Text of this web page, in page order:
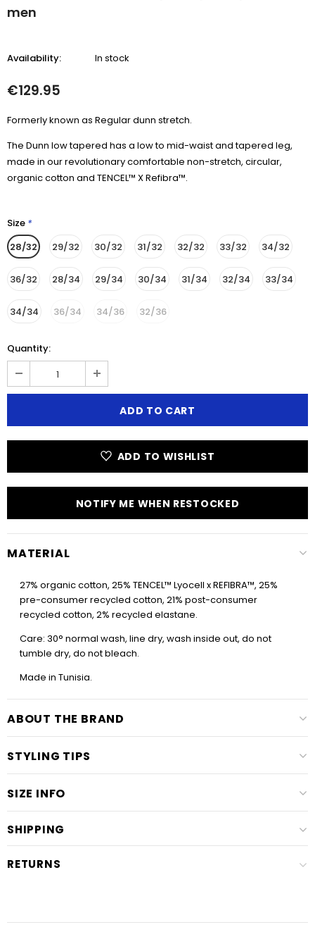
men
Availability: In stock
€129.95
Formerly known as Regular dunn stretch.
The Dunn low tapered has a low to mid-waist and tapered leg,
made in our revolutionary comfortable non-stretch, circular,
organic cotton and TENCEL™ X Refibra™.
Size *
28/32
29/32 30/32 31/32 32/32 33/32 34/32
36/32 28/34 29/34 30/34 31/34 32/34 33/34
34/34 36/34 34/36 32/36
Quantity:
ADD TO WISHLIST
NOTIFY ME WHEN RESTOCKED
MATERIAL
27% organic cotton, 25% TENCEL™ Lyocell x REFIBRA™, 25%
pre-consumer recycled cotton, 21% post-consumer
recycled cotton, 2% recycled elastane.
Care: 30° normal wash, line dry, wash inside out, do not
tumble dry, do not bleach.
Made in Tunisia.
ABOUT THE BRAND
STYLING TIPS
SIZE INFO
SHIPPING
RETURNS